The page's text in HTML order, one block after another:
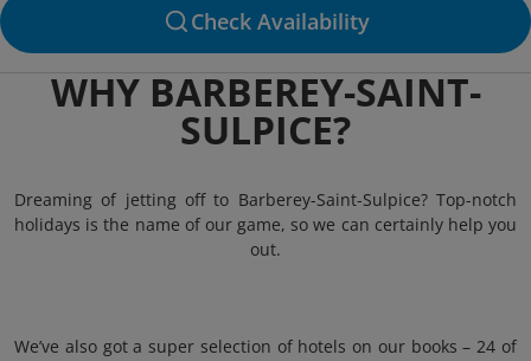
Check Availability
WHY BARBEREY-SAINT-
SULPICE?
Dreaming of jetting off to Barberey-Saint-Sulpice? Top-notch
holidays is the name of our game, so we can certainly help you
out.
We’ve also got a super selection of hotels on our books – 24 of